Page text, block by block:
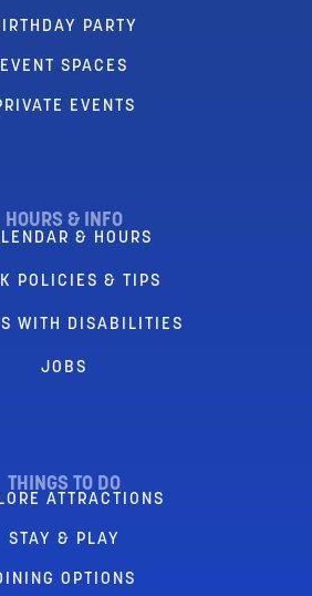
PARTY
EVENT SPACES
EVENTS
HOURS & INFO
& HOURS
POLICIES & TIPS
WITH DISABILITIES
JOBS
THINGS TO DO
ATTRACTIONS
STAY & PLAY
OPTIONS